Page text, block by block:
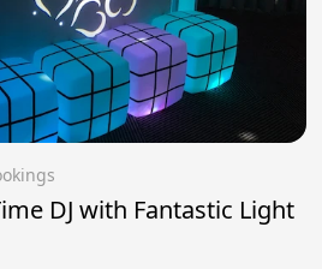
DJ with Fantastic Light